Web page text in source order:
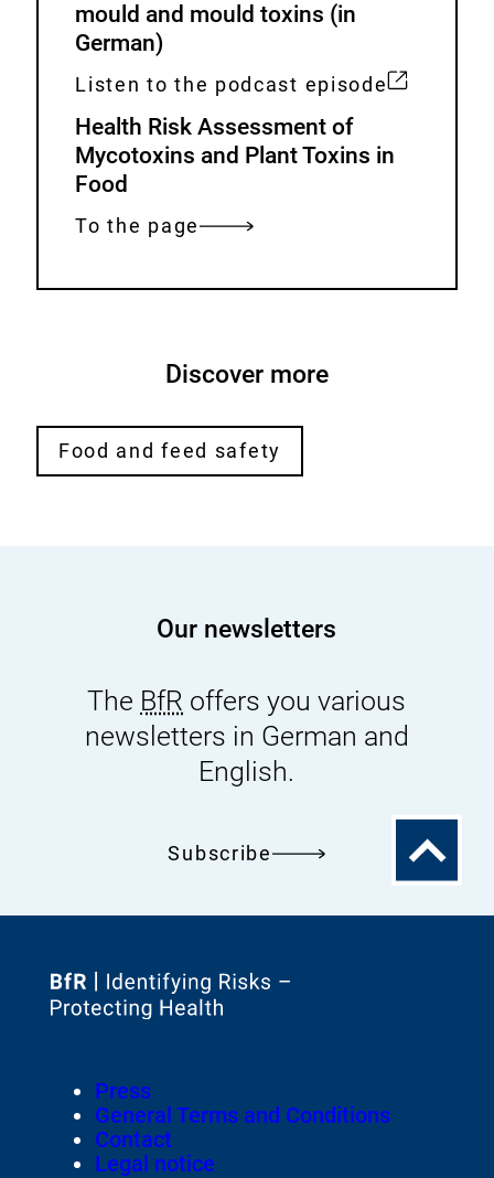
mould and mould toxins (in
German)
E
x
t
e
r
a
:
Listen to the podcast episode
Health Risk Assessment of
Mycotoxins and Plant Toxins in
Food
To the page
Discover more
Food and feed safety
Our newsletters
The BfR offers you various
newsletters in German and
English.
Subscribe
To
the
top
To
the
Footer
Meta-
Navigation
Press
General Terms and Conditions
Contact
Legal notice